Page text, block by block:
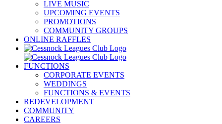
LIVE MUSIC
UPCOMING EVENTS
PROMOTIONS
COMMUNITY GROUPS
ONLINE RAFFLES
FUNCTIONS
CORPORATE EVENTS
WEDDINGS
FUNCTIONS & EVENTS
REDEVELOPMENT
COMMUNITY
CAREERS